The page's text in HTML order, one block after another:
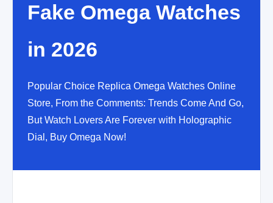
Fake Omega Watches
in 2026
Popular Choice Replica Omega Watches Online
Store, From the Comments: Trends Come And Go,
But Watch Lovers Are Forever with Holographic
Dial, Buy Omega Now!